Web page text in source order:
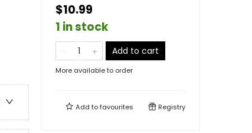
$10.99
1 in stock
Add to cart
More available to order
Add tofavourites Registry